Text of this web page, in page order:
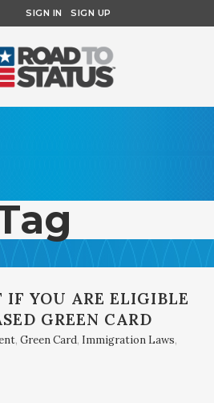
SIGN IN SIGN UP
IF YOU ARE ELIGIBLE
GREEN CARD
, Green Card, Immigration Laws,